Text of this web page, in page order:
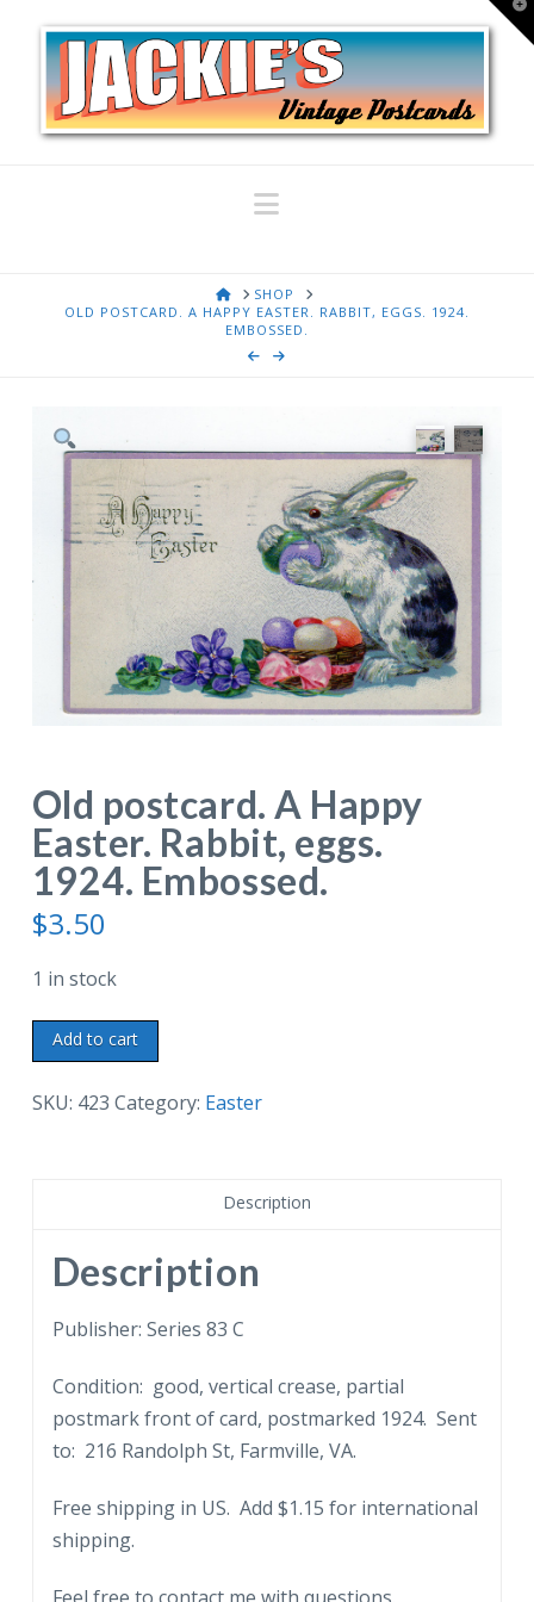
Navigation
HOMESHOP
OLD POSTCARD. A HAPPY EASTER. RABBIT, EGGS. 1924.
EMBOSSED.
Old postcard. A Happy
Easter. Rabbit, eggs.
1924. Embossed.
$3.50
1 in stock
Old
postcard.
A
1924.
Embossed.
quantity
Add to cart
SKU: 423 Category: Easter
Description
Description
Publisher: Series 83 C
Condition: good, vertical crease, partial
postmark front of card, postmarked 1924. Sent
to: 216 Randolph St, Farmville, VA.
Free shipping in US. Add $1.15 for international
shipping.